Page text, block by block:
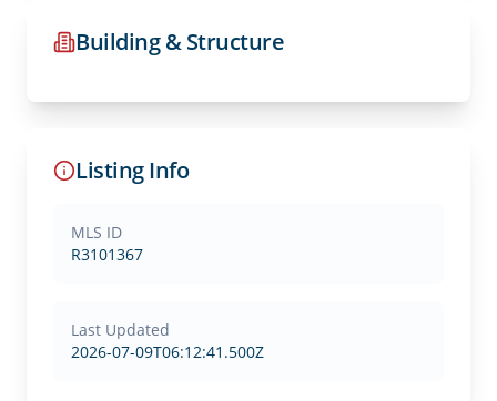
Building & Structure
Listing Info
MLS ID
R3101367
Last Updated
2026-07-09T06:12:41.500Z